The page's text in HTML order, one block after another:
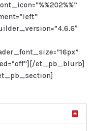
et_pb_blurb]